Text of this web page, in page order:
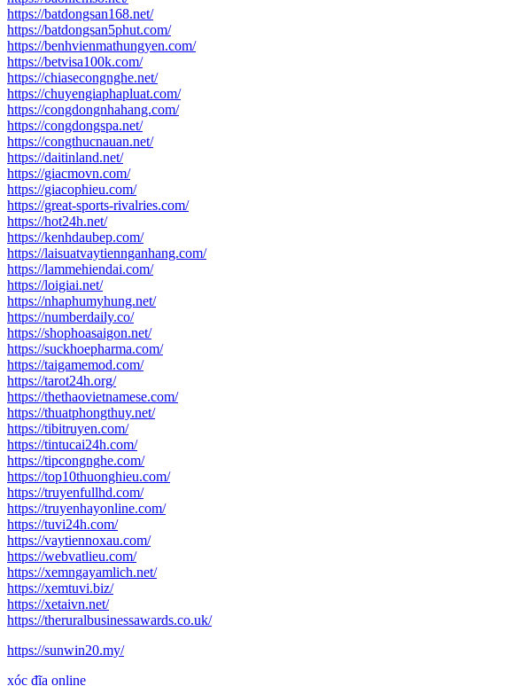
https://batdongsan168.net/
https://batdongsan5phut.com/
https://benhvienmathungyen.com/
https://betvisa100k.com/
https://chiasecongnghe.net/
https://chuyengiaphapluat.com/
https://congdongnhahang.com/
https://congdongspa.net/
https://congthucnauan.net/
https://daitinland.net/
https://giacmovn.com/
https://giacophieu.com/
https://great-sports-rivalries.com/
https://hot24h.net/
https://kenhdaubep.com/
https://laisuatvaytiennganhang.com/
https://lammehiendai.com/
https://loigiai.net/
https://nhaphumyhung.net/
https://numberdaily.co/
https://shophoasaigon.net/
https://suckhoepharma.com/
https://taigamemod.com/
https://tarot24h.org/
https://thethaovietnamese.com/
https://thuatphongthuy.net/
https://tibitruyen.com/
https://tintucai24h.com/
https://tipcongnghe.com/
https://top10thuonghieu.com/
https://truyenfullhd.com/
https://truyenhayonline.com/
https://tuvi24h.com/
https://vaytiennoxau.com/
https://webvatlieu.com/
https://xemngayamlich.net/
https://xemtuvi.biz/
https://xetaivn.net/
https://theruralbusinessawards.co.uk/
https://sunwin20.my/
xóc đĩa online